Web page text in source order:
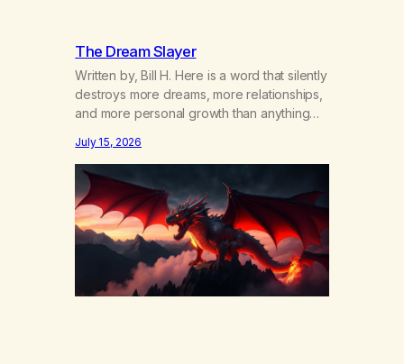
The Dream Slayer
Written by, Bill H. Here is a word that silently
destroys more dreams, more relationships,
and more personal growth than anything
happens in your body when you hear
yourself or hear someone else say, I’ll try.
There’s a softening, there’s a pulling back,
an energetic step away from a…
July 15, 2026